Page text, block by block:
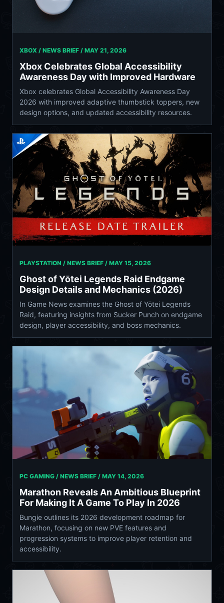
XBOX / NEWS BRIEF / MAY 21, 2026
Xbox Celebrates Global Accessibility
Awareness Day with Improved Hardware
Xbox celebrates Global Accessibility Awareness Day
2026 with improved adaptive thumbstick toppers, new
design options, and updated accessibility resources.
PLAYSTATION / NEWS BRIEF / MAY 15, 2026
Ghost of Yōtei Legends Raid Endgame
Design Details and Mechanics (2026)
In Game News examines the Ghost of Yōtei Legends
Raid, featuring insights from Sucker Punch on endgame
design, player accessibility, and boss mechanics.
PC GAMING / NEWS BRIEF / MAY 14, 2026
Marathon Reveals An Ambitious Blueprint
For Making It A Game To Play In 2026
Bungie outlines its 2026 development roadmap for
Marathon, focusing on new PVE features and
progression systems to improve player retention and
accessibility.